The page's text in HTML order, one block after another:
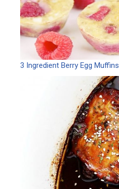
3 Ingredient Berry Egg Muffins